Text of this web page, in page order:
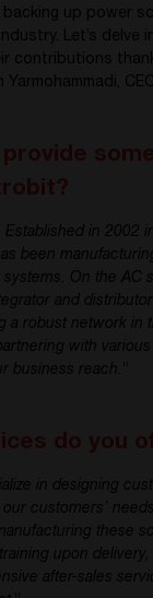
up power
Let’s delve
contributions
Y armohammadi,
Established in 2002
been
On the AC
and distributor
a robust network in
with
business reach.
in designing
our customers’
these
upon
after-sales